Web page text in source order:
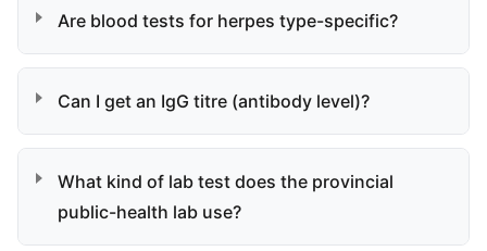
Are blood tests for herpes type-specific?
Can I get an IgG titre (antibody level)?
What kind of lab test does the provincial
public-health lab use?